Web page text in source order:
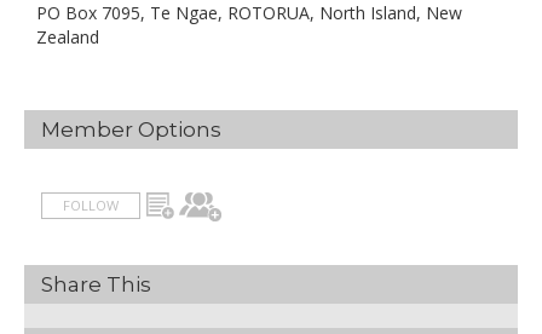
PO Box 7095, Te Ngae, ROTORUA, North Island, New
Zealand
Member Options
FOLLOW
Share This